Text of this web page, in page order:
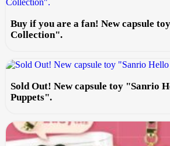
Buy if you are a fan! New capsule
Collection".
Sold Out! New capsule toy "Sanrio
Puppets".